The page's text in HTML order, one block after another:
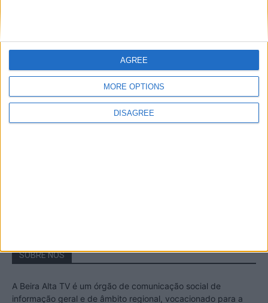
MORE OPTIONS
DISAGREE
AGREE
Estrela – Mais de...
22 de Agosto, 2023
SOBRE NÓS
A Beira Alta TV é um órgão de comunicação social de
informação geral e de âmbito regional, vocacionado para a